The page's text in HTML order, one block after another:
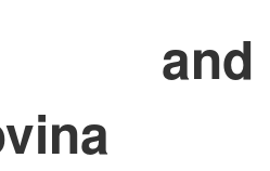
and